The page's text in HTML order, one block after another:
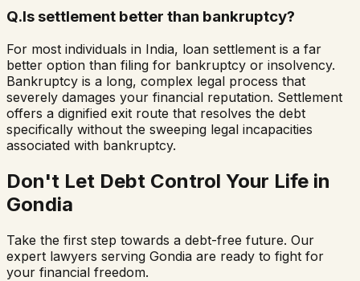
Q.Is settlement better than bankruptcy?
For most individuals in India, loan settlement is a far
better option than filing for bankruptcy or insolvency.
Bankruptcy is a long, complex legal process that
severely damages your financial reputation. Settlement
offers a dignified exit route that resolves the debt
specifically without the sweeping legal incapacities
associated with bankruptcy.
Don't Let Debt Control Your Life in
Gondia
Take the first step towards a debt-free future. Our
expert lawyers serving Gondia are ready to fight for
your financial freedom.